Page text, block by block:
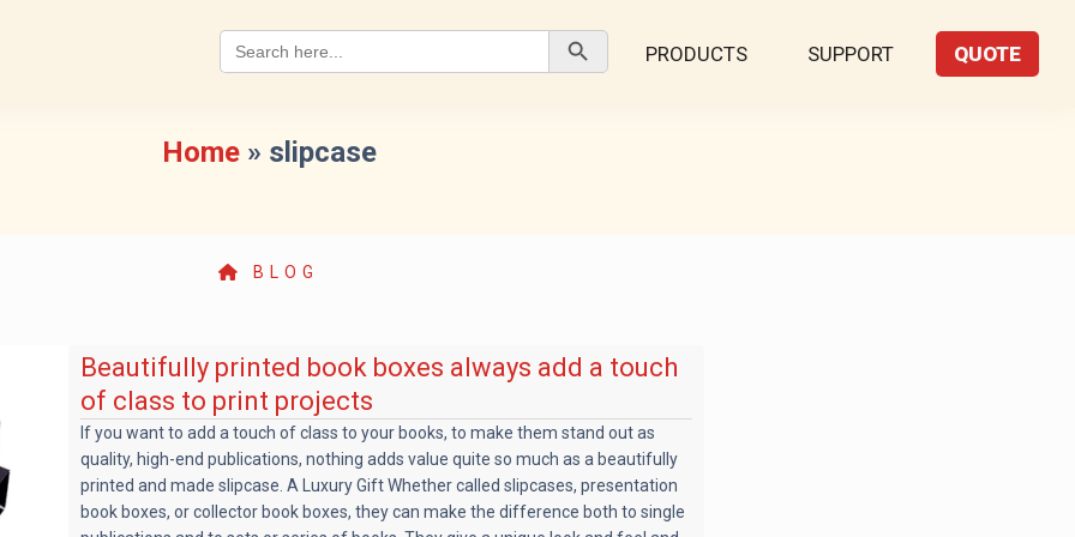
Search Button
PRODUCTS SUPPORT QUOTE
Home» slipcase
BLOG
Beautifully printed book boxes always add a touch
of class to print projects
If you want to add a touch of class to your books, to make them stand out as
quality, high-end publications, nothing adds value quite so much as a beautifully
printed and made slipcase. A Luxury Gift Whether called slipcases, presentation
book boxes, or collector book boxes, they can make the difference both to single